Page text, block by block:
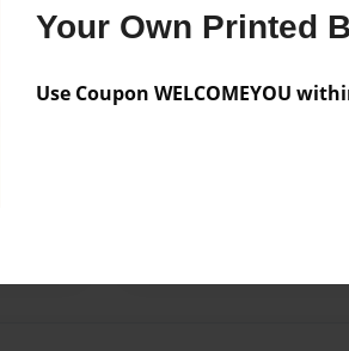
Your Own Printed
Use Coupon WELCOMEYOU
to
a